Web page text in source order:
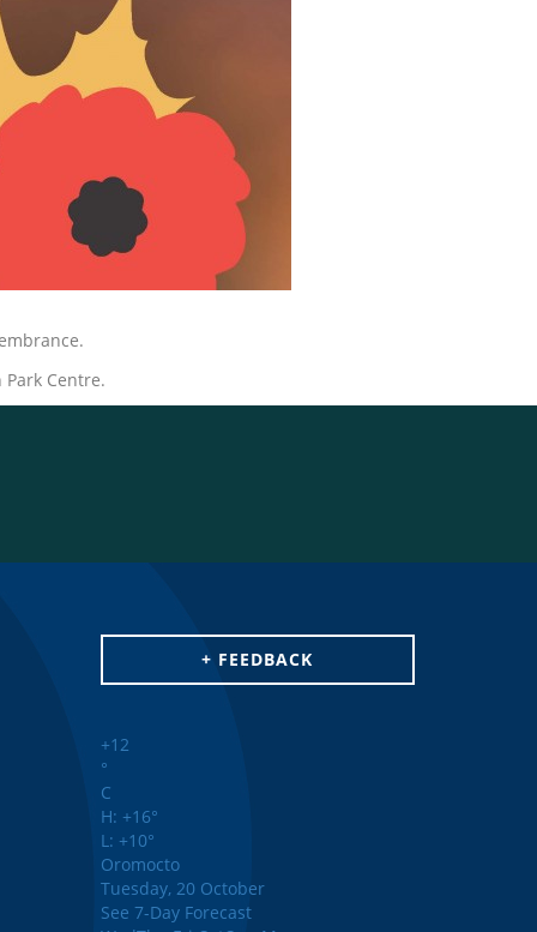
Centre.
+ FEEDBACK
+12
°
C
H: +16°
L: +10°
Oromocto
Tuesday, 20 October
See 7-Day Forecast